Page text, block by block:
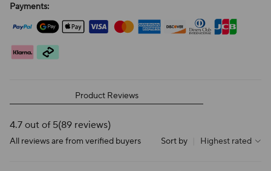
Payments:
Product Reviews
4.7 out of 5(89 reviews)
All reviews are from verified buyers Sort by Highest rated